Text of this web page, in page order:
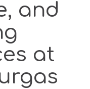
and
at